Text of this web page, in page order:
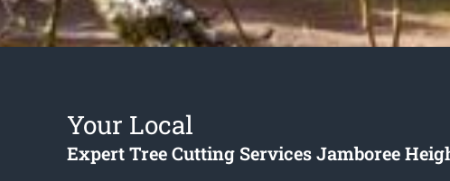
Your Local
Expert Tree Cutting Services Jamboree